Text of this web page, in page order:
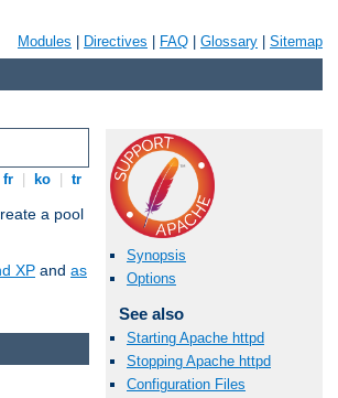
Modules Directives FAQ Glossary Sitemap
fr ko tr
a pool
XP and as
Synopsis
Options
See also
Starting Apache httpd
Stopping Apache httpd
Configuration Files